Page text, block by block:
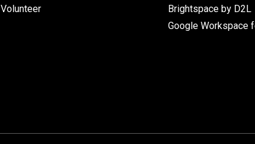
Volunteer
Brightspace by D2L
Google Workspace